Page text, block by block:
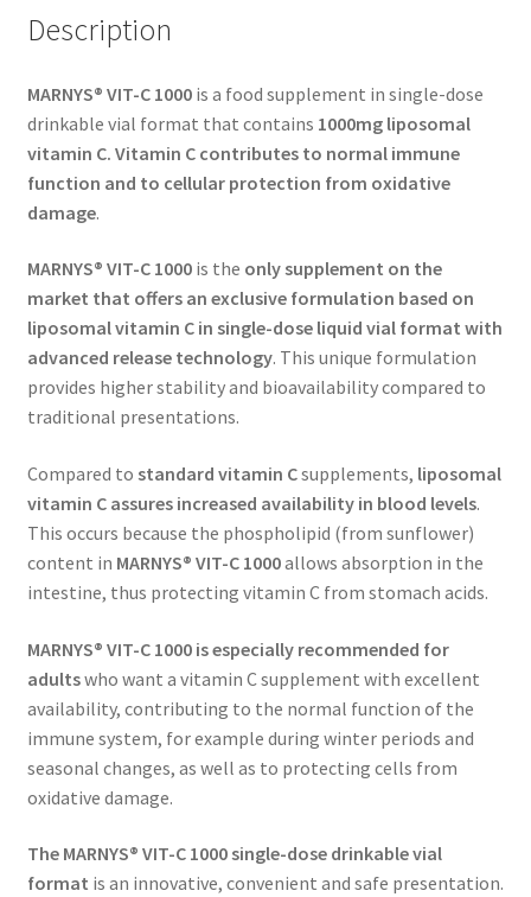
Description
MARNYS® VIT-C 1000is a food supplement in single-dose
drinkable vial format that contains 1000mg liposomal
vitamin C. Vitamin C contributes to normal immune
function and to cellular protection from oxidative
damage.
MARNYS® VIT-C 1000is the only supplement on the
market that offers an exclusive formulation based on
liposomalvitamin C in single-dose liquid vial format with
advanced release technology. This unique formulation
provides higher stability and bioavailability compared to
traditional presentations.
Compared to standard vitamin Csupplements, liposomal
vitamin C assures increased availability in blood levels.
This occurs because the phospholipid (from sunflower)
content in MARNYS® VIT-C 1000allows absorption in the
intestine, thus protecting vitamin C from stomach acids.
MARNYS® VIT-C 1000 is especially recommended for
adultswho want a vitamin C supplement with excellent
availability, contributing to the normal function of the
immune system, for example during winter periods and
seasonal changes, as well as to protecting cells from
oxidative damage.
The MARNYS® VIT-C 1000 single-dose drinkable vial
format is an innovative, convenient and safe presentation.